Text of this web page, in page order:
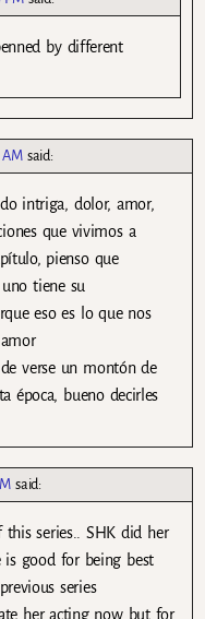
by different
AM said:
intriga, dolor, amor,
que vivimos a
pienso que
tiene su
eso es lo que nos
verse un montón de
época, bueno decirles
said:
series.. SHK did her
is good for being best
series
her acting now but for